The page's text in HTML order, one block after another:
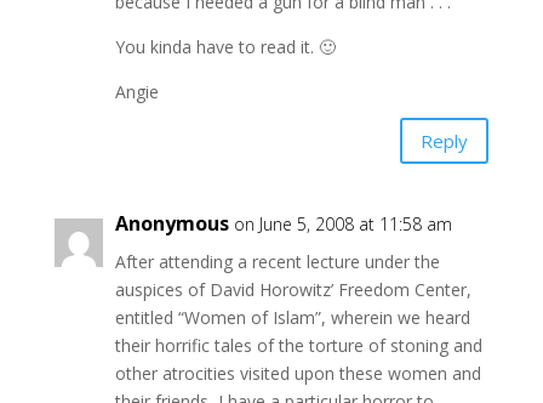
You kinda have to read it. 🙂
Angie
Reply
Anonymous on June 5, 2008 at 11:58 am
After attending a recent lecture under the
auspices of David Horowitz’ Freedom Center,
entitled “Women of Islam”, wherein we heard
their horrific tales of the torture of stoning and
other atrocities visited upon these women and